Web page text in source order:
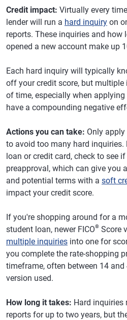
Credit impact: Virtually every
lender will run a hard inquiry on
reports. These inquiries and how
opened a new account make up
Each hard inquiry will typically
off your credit score, but multiple
of time, especially when
have a compounding negative
Actions you can take: Only
to avoid too many hard inquiries.
loan or credit card, check to see
preapproval, which can give you
and potential terms with a soft
impact your credit score.
If you're shopping around for a
student loan, newer FICO® Score
multiple inquiries into one for
you complete the rate-shopping
timeframe, often between 14
version used.
How long it takes: Hard inquiries
reports for up to two years, but